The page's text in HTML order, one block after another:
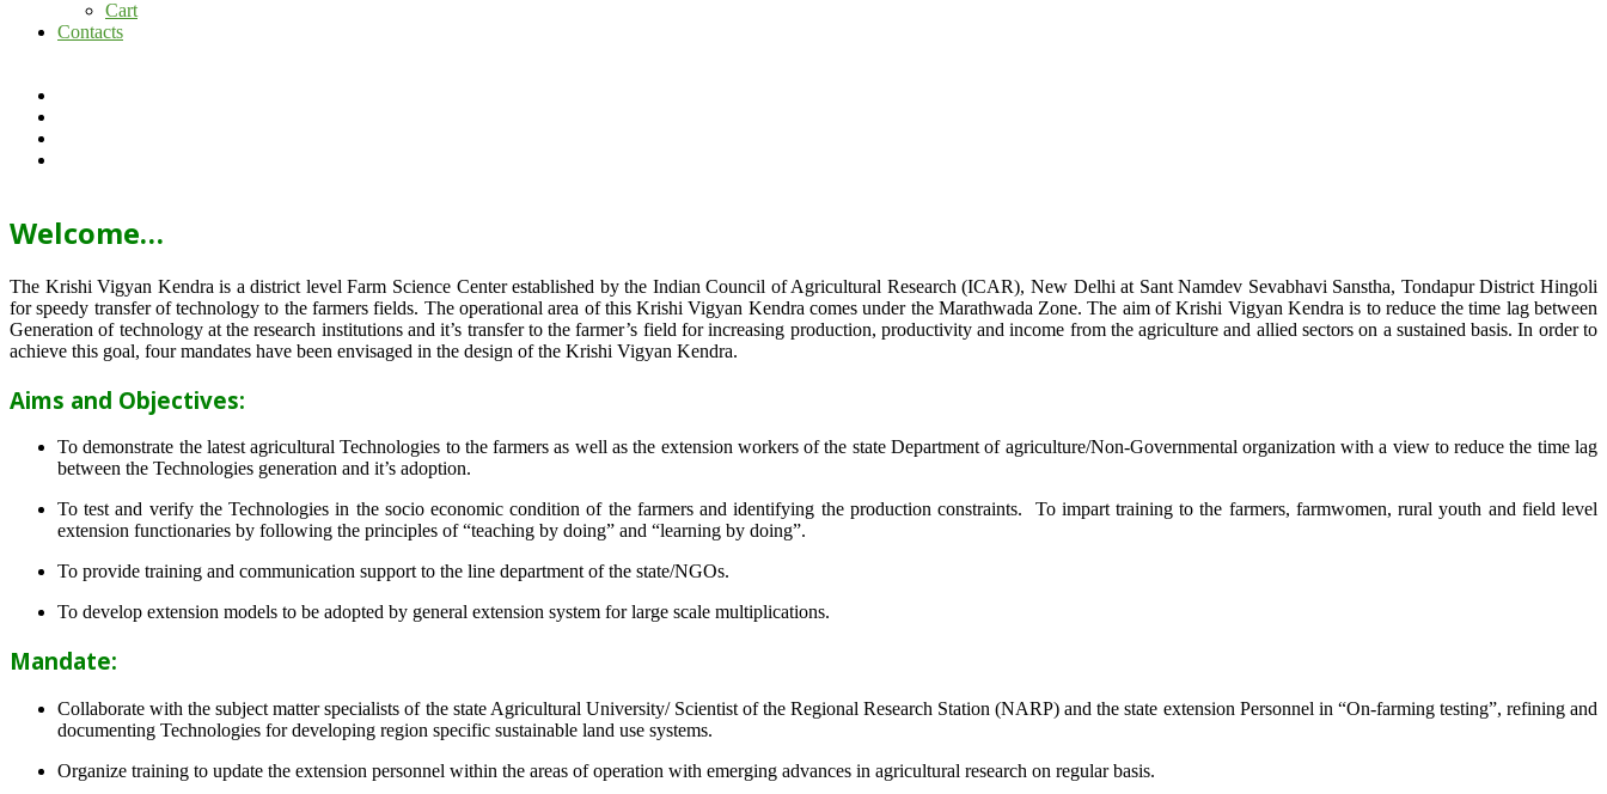
Cart
Contacts
Welcome…
The Krishi Vigyan Kendra is a district level Farm Science Center established by the Indian Council of Agricultural Research (ICAR), New Delhi at Sant Namdev Sevabhavi Sanstha, Tondapur District Hingoli
for speedy transfer of technology to the farmers fields. The operational area of this Krishi Vigyan Kendra comes under the Marathwada Zone. The aim of Krishi Vigyan Kendra is to reduce the time lag between
Generation of technology at the research institutions and it’s transfer to the farmer’s field for increasing production, productivity and income from the agriculture and allied sectors on a sustained basis. In order to
achieve this goal, four mandates have been envisaged in the design of the Krishi Vigyan Kendra.
Aims and Objectives:
To demonstrate the latest agricultural Technologies to the farmers as well as the extension workers of the state Department of agriculture/Non-Governmental organization with a view to reduce the time lag
between the Technologies generation and it’s adoption.
To test and verify the Technologies in the socio economic condition of the farmers and identifying the production constraints. To impart training to the farmers, farmwomen, rural youth and field level
extension functionaries by following the principles of “teaching by doing” and “learning by doing”.
To provide training and communication support to the line department of the state/NGOs.
To develop extension models to be adopted by general extension system for large scale multiplications.
Mandate:
Collaborate with the subject matter specialists of the state Agricultural University/ Scientist of the Regional Research Station (NARP) and the state extension Personnel in “On-farming testing”, refining and
documenting Technologies for developing region specific sustainable land use systems.
Organize training to update the extension personnel within the areas of operation with emerging advances in agricultural research on regular basis.